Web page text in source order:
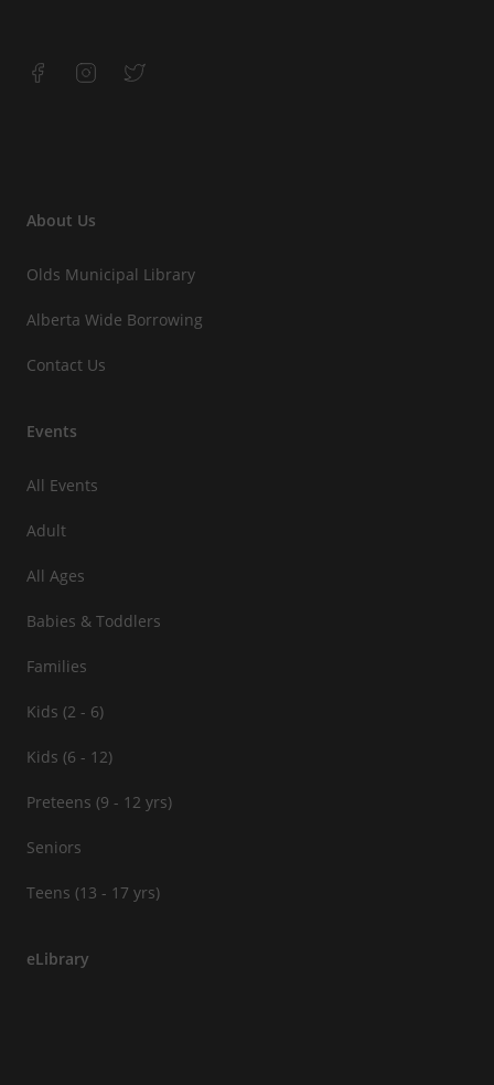
About Us
Olds Municipal Library
Alberta Wide Borrowing
Contact Us
Events
All Events
Adult
All Ages
Babies & Toddlers
Families
Kids (2 - 6)
Kids (6 - 12)
Preteens (9 - 12 yrs)
Seniors
Teens (13 - 17 yrs)
eLibrary